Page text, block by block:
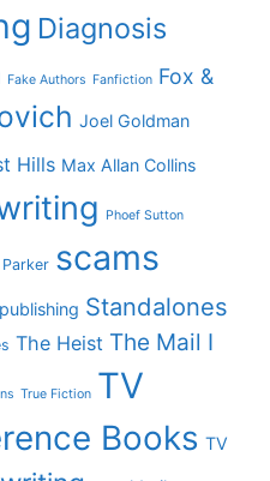
Diagnosis
Fake Authors Fanfiction Fox &
Joel Goldman
Hills Max Allan Collins
Phoef Sutton
scams
Standalones
The Heist The Mail I
True Fiction TV
Books TV